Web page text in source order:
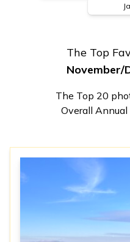
The Top
November/
The Top 20
Overall